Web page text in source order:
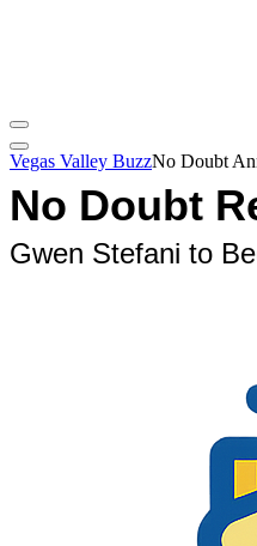
Vegas Valley BuzzNo Doubt
No Doubt
Gwen Stefani to